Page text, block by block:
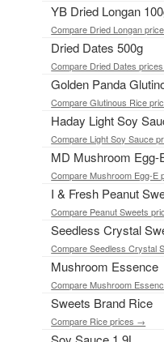
YB Dried Longan
Compare Dried Longan
Dried Dates 500g
Compare Dried Dates
Golden Panda
Compare Glutinous Rice
Haday Light Soy
Compare Light Soy Sauce
MD Mushroom Egg-
Compare Mushroom Egg-E
I & Fresh Peanut
Compare Peanut Sweets
Seedless Crystal
Compare Seedless Crystal
Mushroom Essence
Compare Mushroom
Sweets Brand Rice
Compare Rice prices →